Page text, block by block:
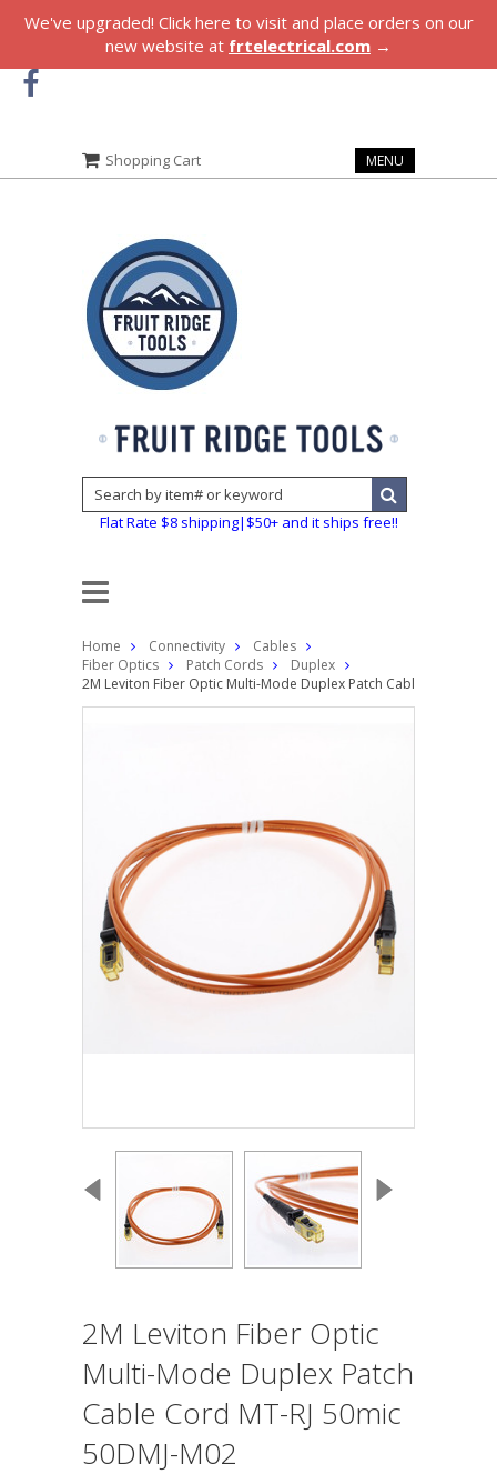
We've upgraded! Click here to visit and place orders on our
new website at frtelectrical.com →
Shopping Cart MENU
Flat Rate $8 shipping|$50+ and it ships free!!
Home Connectivity
Cables
Fiber Optics
Patch Cords
Duplex
2M Leviton Fiber Optic Multi-Mode Duplex Patch Cable Cord MT-
2M Leviton Fiber Optic
Multi-Mode Duplex Patch
Cable Cord MT-RJ 50mic
50DMJ-M02